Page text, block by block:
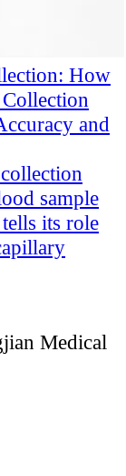
How
and
sample
its role
Medical